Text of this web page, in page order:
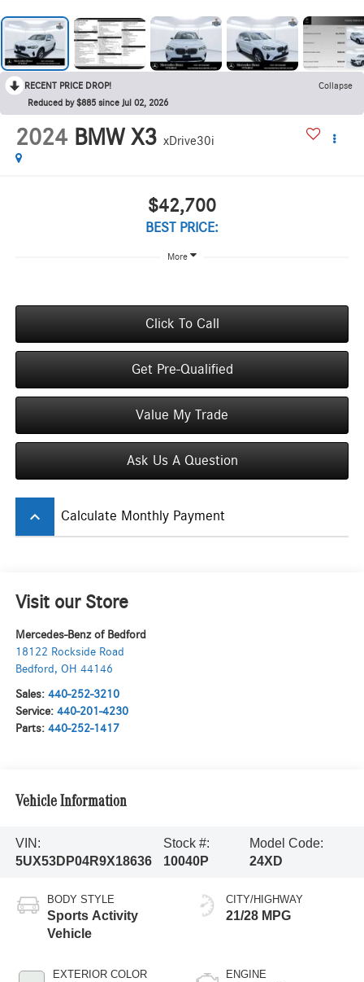
RECENT PRICE DROP!
Collapse
Reduced by $885 since Jul 02, 2026
2024 BMW X3 xDrive30i
$42,700
BEST PRICE:
More
Click To Call
Get Pre-Qualified
Value My Trade
Ask Us A Question
keyboard_arrow_up Calculate Monthly Payment
Visit our Store
Mercedes-Benz of Bedford
18122 Rockside Road
Bedford , OH 44146
Sales: 440-252-3210
Service: 440-201-4230
Parts: 440-252-1417
Vehicle Information
VIN:
5UX53DP04R9X18636
Stock #:
10040P
Model Code:
24XD
BODY STYLE
Sports Activity
Vehicle
EXTERIOR COLOR
CITY/HIGHWAY
21/28 MPG
ENGINE